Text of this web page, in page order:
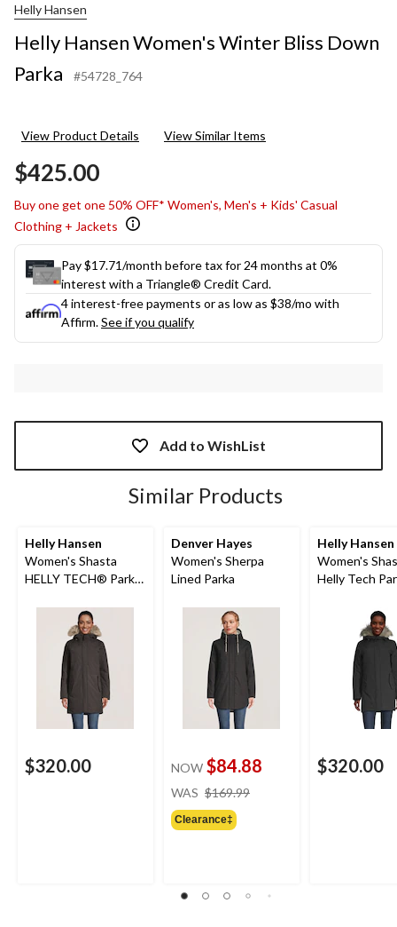
Helly Hansen
Helly Hansen Women's Winter Bliss Down
Parka
#54728_764
View Product Details View Similar Items
$425.00
Buy one get one 50% OFF* Women's, Men's + Kids' Casual
Clothing + Jackets
Pay $17.71/month before tax for 24 months at 0%
interest with a Triangle® Credit Card.
4 interest-free payments or as low as $38/mo with
Affirm.See if you qualify
Add to WishList
Similar Products
Helly Hansen
Women's Shasta
HELLY TECH® Parka
$320.00
Denver Hayes
Women's Sherpa
Lined Parka
NOW $84.88
WAS $169.99
Clearance‡
Helly Hansen
Women's
Helly Tech
$320.00